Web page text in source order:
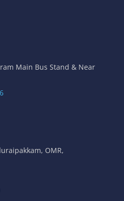
Main Bus Stand & Near
OMR,